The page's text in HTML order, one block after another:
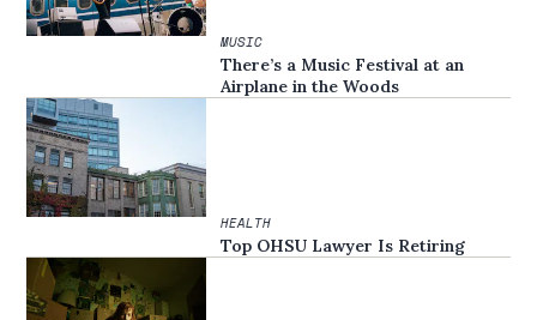
MUSIC
There’s a Music Festival at an
Airplane in the Woods
HEALTH
Top OHSU Lawyer Is Retiring